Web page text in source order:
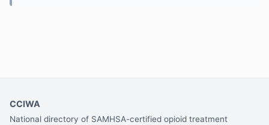
CCIWA
National directory of SAMHSA-certified opioid treatment